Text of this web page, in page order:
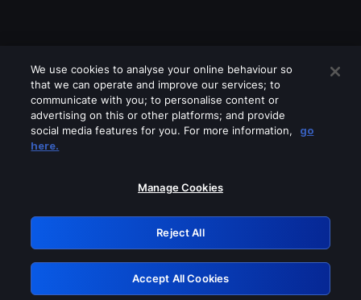
Please turn off any of these services
GRN: 0.38623017.1786080099.f38cf49
Retry
We use cookies to analyse your online behaviour so
that we can operate and improve our services; to
communicate with you; to personalise content or
advertising on this or other platforms; and provide
social media features for you. For more information,
go
here.
Manage Cookies
Reject All
Accept All Cookies